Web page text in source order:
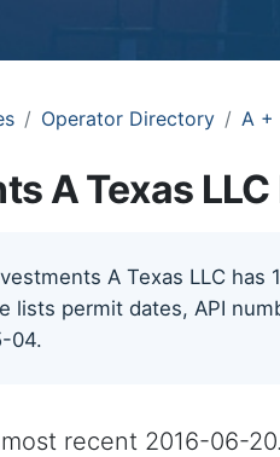
Operator Directory A +
A Texas
A Texas LLC
lists permit dates, API
04.
recent 2016-06-20.